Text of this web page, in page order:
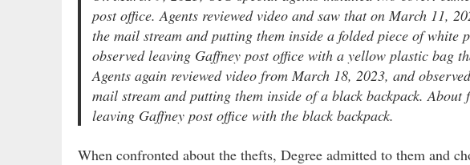
post office. Agents reviewed video and saw that on March 11,
the mail stream and putting them inside a folded piece of white
observed leaving Gaffney post office with a yellow plastic bag
Agents again reviewed video from March 18, 2023, and
mail stream and putting them inside of a black backpack. About
leaving Gaffney post office with the black backpack.
When confronted about the thefts, Degree admitted to them and